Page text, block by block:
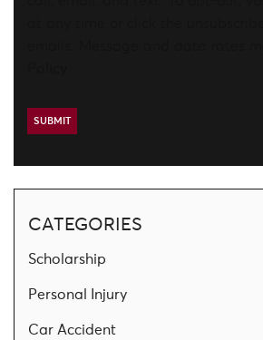
CATEGORIES
Scholarship
Personal Injury
Car Accident